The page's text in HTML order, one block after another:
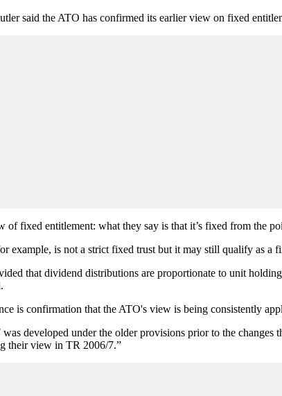
said the ATO has confirmed its earlier view on fixed
of fixed entitlement: what they say is that it’s fixed from the
example, is not a strict fixed trust but it may still qualify as a
that dividend distributions are proportionate to unit
is confirmation that the ATO's view is being consistently
developed under the older provisions prior to the
their view in TR 2006/7.”